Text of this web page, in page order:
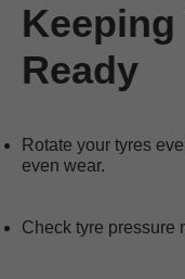
Keeping
Ready
Rotate your tyres
even wear.
Check tyre pressure